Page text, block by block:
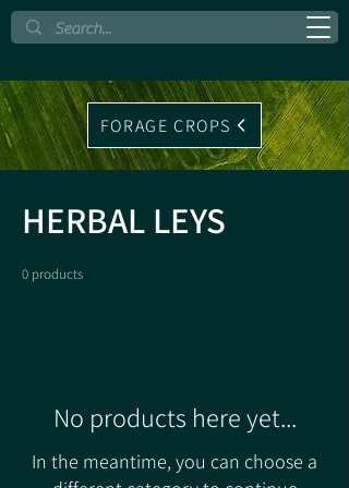
FORAGE CROPS
HERBAL LEYS
0 products
No products here yet...
In the meantime, you can choose a